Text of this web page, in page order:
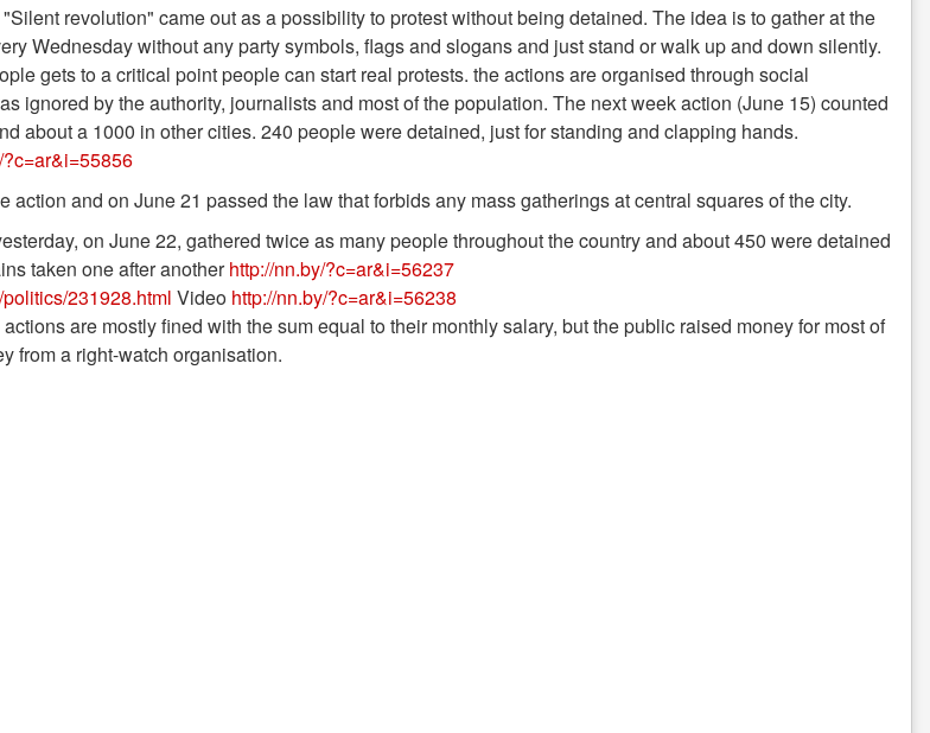
revolution" came out as a possibility to protest without being detained. The idea is to gather at the
Wednesday without any party symbols, flags and slogans and just stand or walk up and down silently.
gets to a critical point people can start real protests. the actions are organised through social
ignored by the authority, journalists and most of the population. The next week action (June 15) counted
about a 1000 in other cities. 240 people were detained, just for standing and clapping hands.
action and on June 21 passed the law that forbids any mass gatherings at central squares of the city.
on June 22, gathered twice as many people throughout the country and about 450 were detained
taken one after anotherhttp://nn.by/?c=ar&i=56237
231928.html Video http://nn.by/?c=ar&i=56238
are mostly fined with the sum equal to their monthly salary, but the public raised money for most of
from a right-watch organisation.